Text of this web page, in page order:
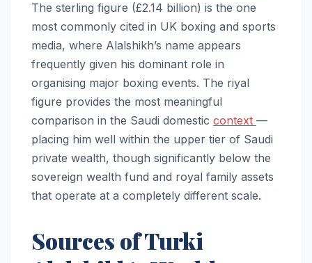
The sterling figure (£2.14 billion) is the one
most commonly cited in UK boxing and sports
media, where Alalshikh’s name appears
frequently given his dominant role in
organising major boxing events. The riyal
figure provides the most meaningful
comparison in the Saudi domestic context —
placing him well within the upper tier of Saudi
private wealth, though significantly below the
sovereign wealth fund and royal family assets
that operate at a completely different scale.
Sources of Turki